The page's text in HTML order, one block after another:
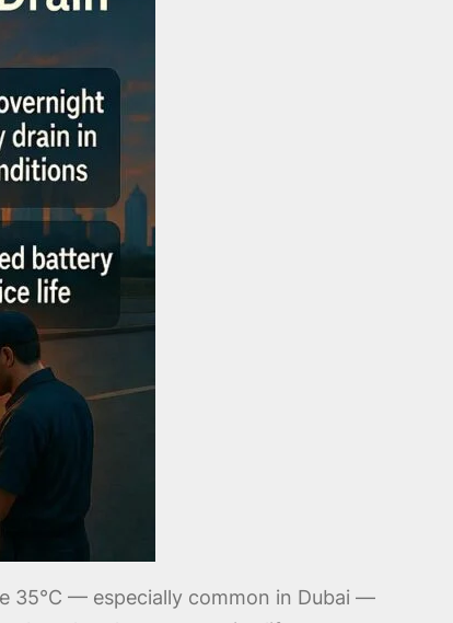
35°C — especially common in Dubai —